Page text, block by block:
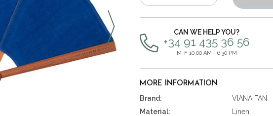
of
items
CAN WE HELP YOU?
+34 91 435 36 56
M-F 10:00 AM - 6:30 PM
MORE INFORMATION
Brand:
VIANA FAN
Material:
Linen